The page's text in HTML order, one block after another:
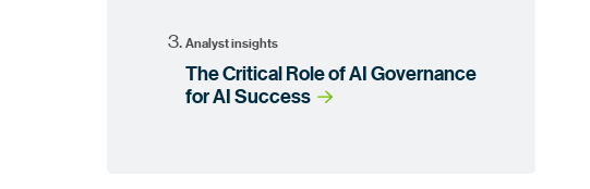
Analyst insights
The Critical Role of AI Governance
for AI Success